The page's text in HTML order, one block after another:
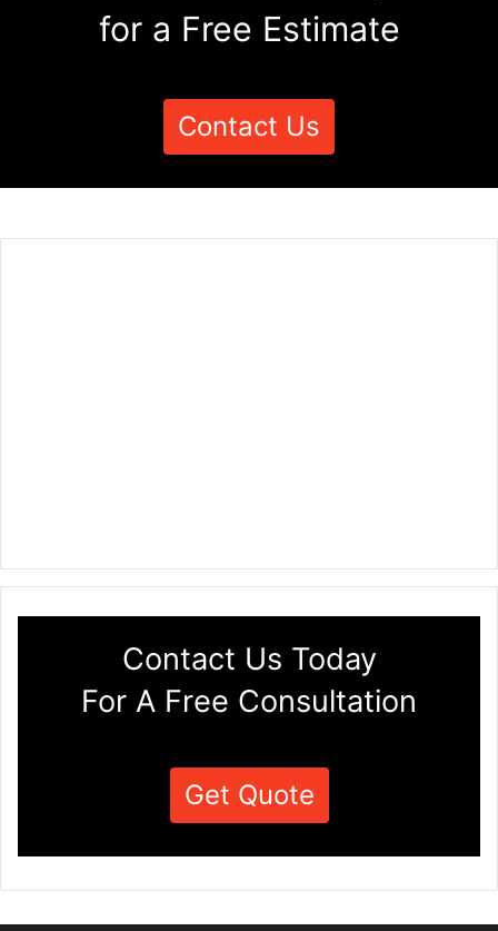
for a Free Estimate
Contact Us
Contact Us Today
For A Free Consultation
Get Quote